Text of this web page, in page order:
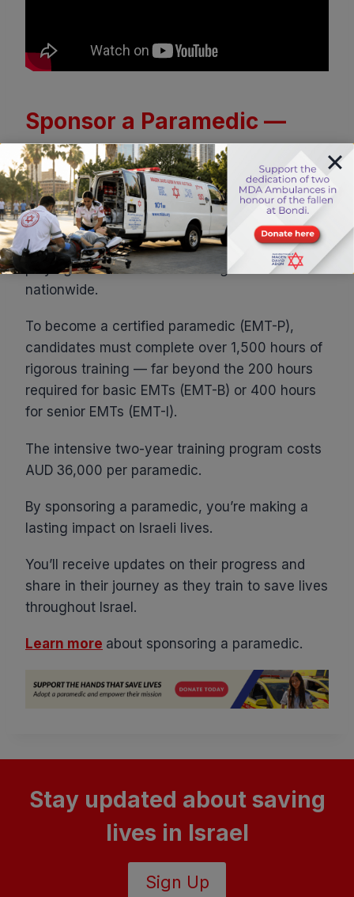
Sponsor a Paramedic —
and Help Save Lives Across
Israel
Paramedics are the most highly trained
members of Israel’s emergency medical teams,
playing a vital role in life-saving care
nationwide.
To become a certified paramedic (EMT-P),
candidates must complete over 1,500 hours of
rigorous training — far beyond the 200 hours
required for basic EMTs (EMT-B) or 400 hours
for senior EMTs (EMT-I).
The intensive two-year training program costs
AUD 36,000 per paramedic.
By sponsoring a paramedic, you’re making a
lasting impact on Israeli lives.
You’ll receive updates on their progress and
share in their journey as they train to save lives
throughout Israel.
Learn more about sponsoring a paramedic.
Stay updated about saving
lives in Israel
Sign Up